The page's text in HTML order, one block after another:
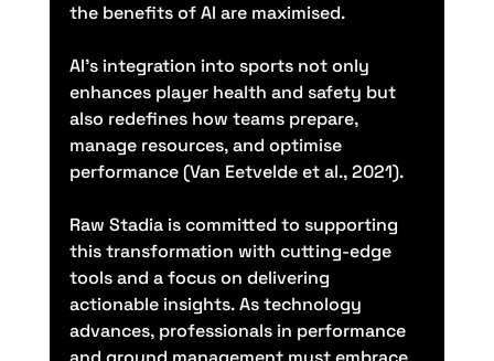
the benefits of AI are maximised.
AI’s integration into sports not only
enhances player health and safety but
also redefines how teams prepare,
manage resources, and optimise
performance (Van Eetvelde et al., 2021).
Raw Stadia is committed to supporting
this transformation with cutting-edge
tools and a focus on delivering
actionable insights. As technology
advances, professionals in performance